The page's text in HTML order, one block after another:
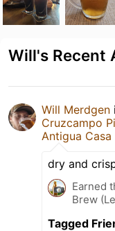
Will's Recent
Will Merdgen
Cruzcampo
Antigua
dry and
Earned
Brew
Tagged